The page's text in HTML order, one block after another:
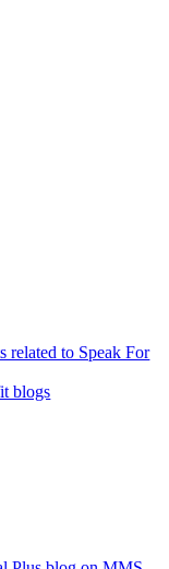
related to Speak For
blogs